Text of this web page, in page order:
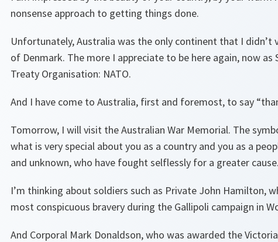
nonsense approach to getting things done.
Unfortunately, Australia was the only continent that I
of Denmark. The more I appreciate to be here again, now
Treaty Organisation: NATO.
And I have come to Australia, first and foremost, to say
Tomorrow, I will visit the Australian War Memorial. The
what is very special about you as a country and you as a
and unknown, who have fought selflessly for a greater cause.
I’m thinking about soldiers such as Private John Hamilton,
most conspicuous bravery during the Gallipoli campaign in
And Corporal Mark Donaldson, who was awarded the